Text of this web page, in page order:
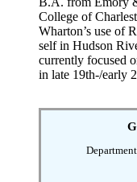
College of
Wharton’s use of
self in Hudson
currently focused
in late 19th-/early